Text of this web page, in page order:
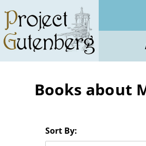
main
content
Books about
Sort By: